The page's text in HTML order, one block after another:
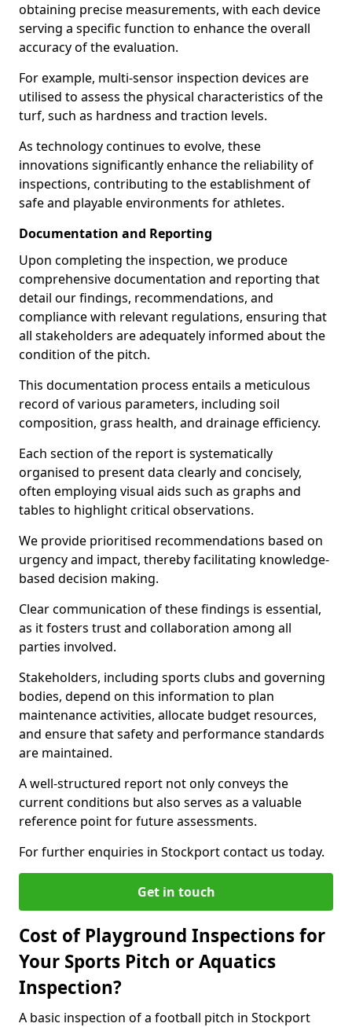
obtaining precise measurements, with each device
serving a specific function to enhance the overall
accuracy of the evaluation.
For example, multi-sensor inspection devices are
utilised to assess the physical characteristics of the
turf, such as hardness and traction levels.
As technology continues to evolve, these
innovations significantly enhance the reliability of
inspections, contributing to the establishment of
safe and playable environments for athletes.
Documentation and Reporting
Upon completing the inspection, we produce
comprehensive documentation and reporting that
detail our findings, recommendations, and
compliance with relevant regulations, ensuring that
all stakeholders are adequately informed about the
condition of the pitch.
This documentation process entails a meticulous
record of various parameters, including soil
composition, grass health, and drainage efficiency.
Each section of the report is systematically
organised to present data clearly and concisely,
often employing visual aids such as graphs and
tables to highlight critical observations.
We provide prioritised recommendations based on
urgency and impact, thereby facilitating knowledge-
based decision making.
Clear communication of these findings is essential,
as it fosters trust and collaboration among all
parties involved.
Stakeholders, including sports clubs and governing
bodies, depend on this information to plan
maintenance activities, allocate budget resources,
and ensure that safety and performance standards
are maintained.
A well-structured report not only conveys the
current conditions but also serves as a valuable
reference point for future assessments.
For further enquiries in Stockport contact us today.
Get in touch
Cost of Playground Inspections for
Your Sports Pitch or Aquatics
Inspection?
A basic inspection of a football pitch in Stockport